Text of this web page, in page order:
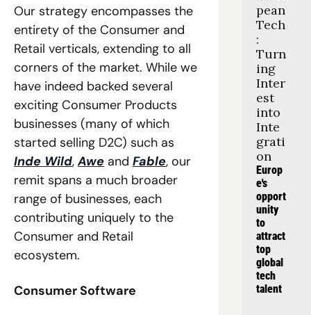
Our strategy encompasses the
entirety of the Consumer and
Retail verticals, extending to all
corners of the market. While we
have indeed backed several
exciting Consumer Products
businesses (many of which
Inde Wild, Awe and Fable, our
remit spans a much broader
range of businesses, each
contributing uniquely to the
Consumer and Retail
ecosystem.
Consumer Software
pean
Tech
:
Turn
ing
Inter
est
into
Inte
grati
on
Europ
e's
opport
unity
to
attract
top
global
tech
talent